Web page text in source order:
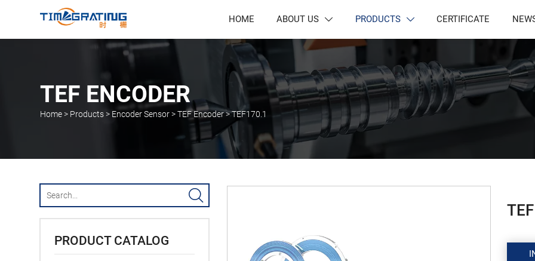
HOME ABOUT US  PRODUCTS  CERTIFICATE
TEF ENCODER
Home> Products> Encoder Sensor>TEF Encoder>TEF170.1

PRODUCT CATALOG